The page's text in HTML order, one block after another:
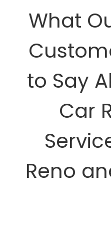
What
to Say
Car
Reno